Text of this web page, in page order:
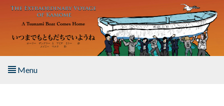
Skip to main content
Menu